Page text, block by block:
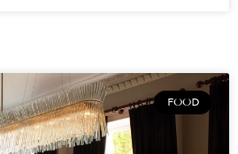
FOOD